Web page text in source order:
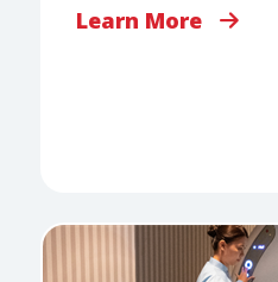
Learn More